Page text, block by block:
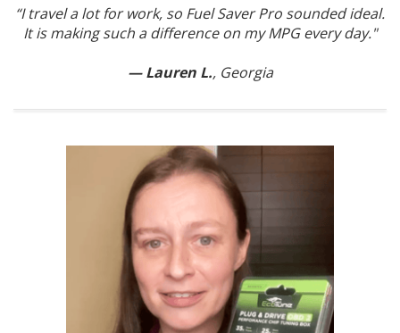
“I travel a lot for work, so Fuel Saver Pro sounded ideal.
It is making such a difference on my MPG every day."
— Lauren L., Georgia